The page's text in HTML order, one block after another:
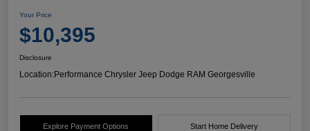
Your Price
$10,395
Disclosure
Location:Performance Chrysler Jeep Dodge RAM Georgesville
Explore Payment Options Start Home Delivery